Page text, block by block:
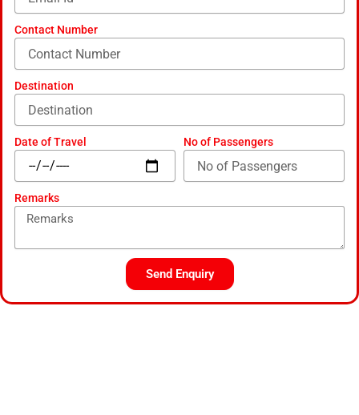
t
Contact Number
Destination
Date of Travel No of Passengers
Remarks
Send Enquiry